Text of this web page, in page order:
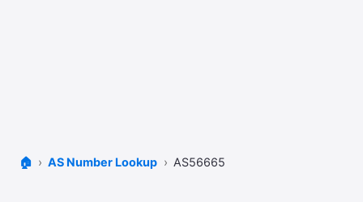
🏠 AS Number Lookup AS56665